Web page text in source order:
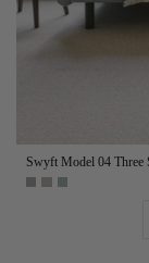
Swyft Model 04 Three